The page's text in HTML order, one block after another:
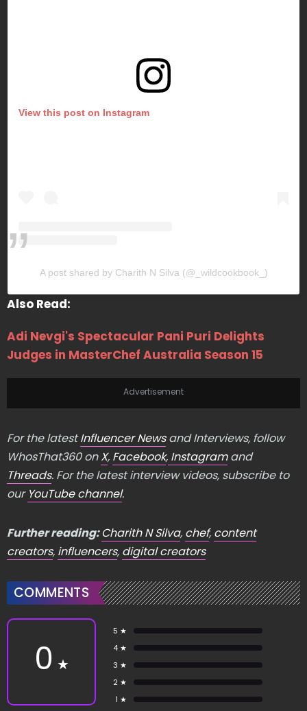
View this post on Instagram
A post shared by Charith N Silva (@_wildcookbook_)
Also Read:
Adi Nevgi's Spectacular Pani Puri Delights
Judges in MasterChef Australia Season 15
Advertisement
For the latestInfluencer Newsand Interviews, follow
WhosThat360 onX, Facebook, Instagramand
Threads. For the latest interview videos, subscribe to
our YouTube channel.
Further reading:Charith N Silva, chef, content
creators, influencers, digital creators
COMMENTS
0 ★
5 ★
4 ★
3 ★
2 ★
1 ★